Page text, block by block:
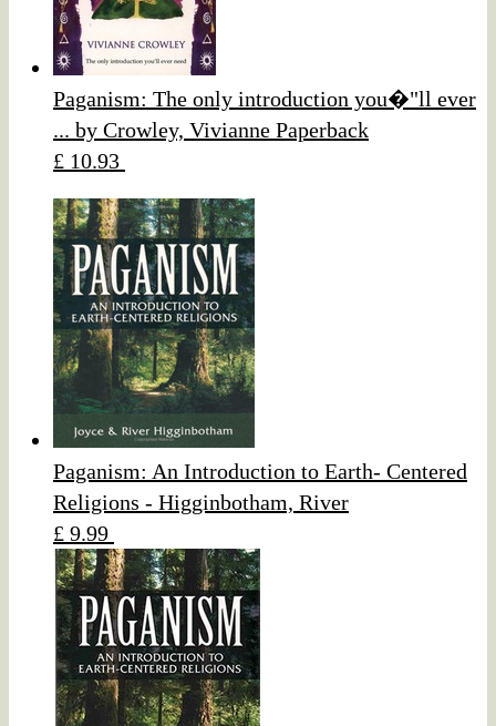
Paganism: The only introduction you�"ll ever
... by Crowley, Vivianne Paperback
£ 10.93
Paganism: An Introduction to Earth- Centered
Religions - Higginbotham, River
£ 9.99